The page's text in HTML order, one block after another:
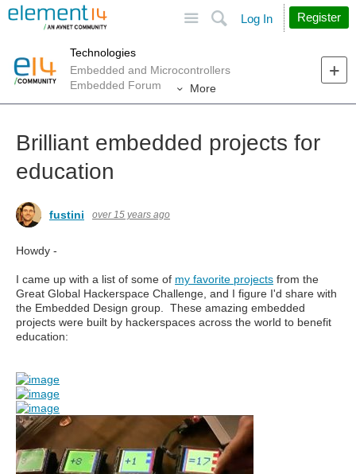
Search
Log In Register
Technologies
Embedded and Microcontrollers
Embedded Forum
More
Brilliant embedded projects for
education
fustini over 15 years ago
Howdy -
I came up with a list of some of my favorite projects from the
Great Global Hackerspace Challenge, and I figure I'd share with
the Embedded Design group. These amazing embedded
projects were built by hackerspaces across the world to benefit
education: